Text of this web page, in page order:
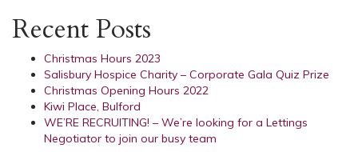
Recent Posts
Christmas Hours 2023
Salisbury Hospice Charity – Corporate Gala Quiz Prize
Christmas Opening Hours 2022
Kiwi Place, Bulford
WE’RE RECRUITING! – We’re looking for a Lettings
Negotiator to join our busy team